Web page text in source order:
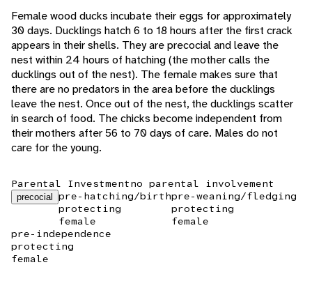
Female wood ducks incubate their eggs for approximately
30 days. Ducklings hatch 6 to 18 hours after the first crack
appears in their shells. They are precocial and leave the
nest within 24 hours of hatching (the mother calls the
ducklings out of the nest). The female makes sure that
there are no predators in the area before the ducklings
leave the nest. Once out of the nest, the ducklings scatter
in search of food. The chicks become independent from
their mothers after 56 to 70 days of care. Males do not
care for the young.
Parental Investmentno parental involvement
precocial
pre-hatching/birth
protecting
female
pre-weaning/fledging
protecting
female
pre-independence
protecting
female